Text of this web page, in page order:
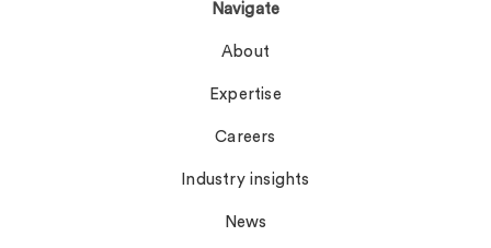
Navigate
About
Expertise
Careers
Industry insights
News